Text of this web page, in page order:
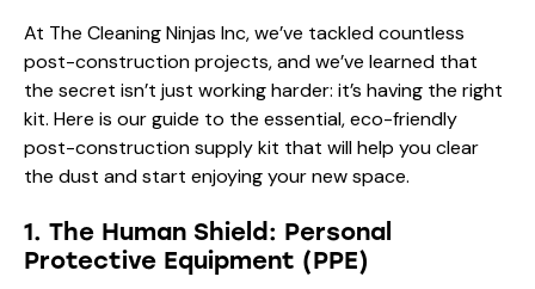
At The Cleaning Ninjas Inc, we’ve tackled countless
post-construction projects, and we’ve learned that
the secret isn’t just working harder: it’s having the right
kit. Here is our guide to the essential, eco-friendly
post-construction supply kit that will help you clear
the dust and start enjoying your new space.
1. The Human Shield: Personal
Protective Equipment (PPE)